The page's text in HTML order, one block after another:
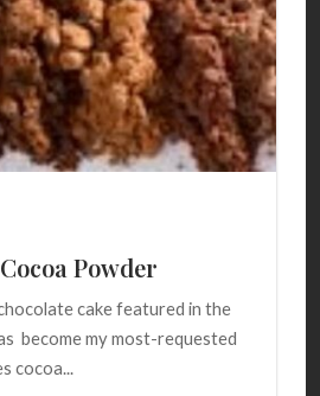
Powder
cake featured in the
become my most-requested
cocoa...